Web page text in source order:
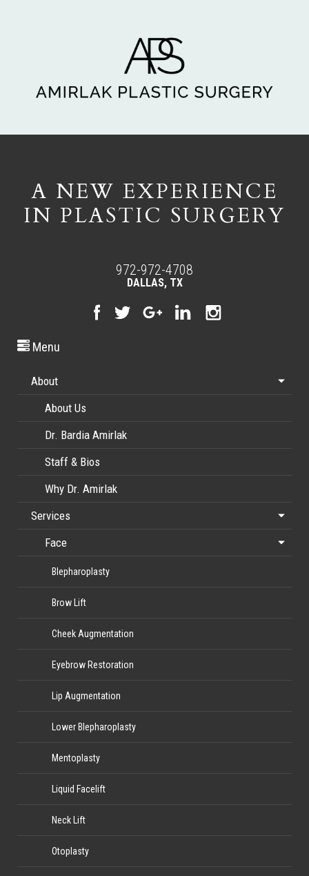
A NEW EXPERIENCE
IN PLASTIC SURGERY
972-972-4708
DALLAS, TX
Menu
About
About Us
Dr. Bardia Amirlak
Staff & Bios
Why Dr. Amirlak
Services
Face
Blepharoplasty
Brow Lift
Cheek Augmentation
Eyebrow Restoration
Lip Augmentation
Lower Blepharoplasty
Mentoplasty
Liquid Facelift
Neck Lift
Otoplasty